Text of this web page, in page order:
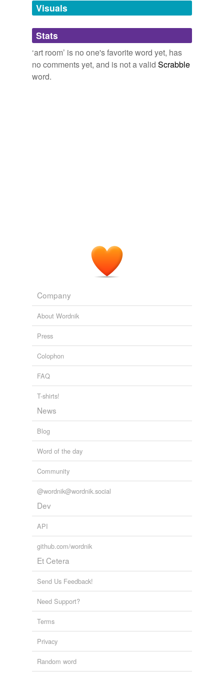
unavailable.
Adding tags is temporarily disabled while
we update our database.
Visuals
Stats
‘art room’ is no one's favorite word yet, has
no comments yet, and is not a valid Scrabble
word.
Company
About Wordnik
Press
Colophon
FAQ
T-shirts!
News
Blog
Word of the day
Community
@wordnik@wordnik.social
Dev
API
github.com/wordnik
Et Cetera
Send Us Feedback!
Need Support?
Terms
Privacy
Random word